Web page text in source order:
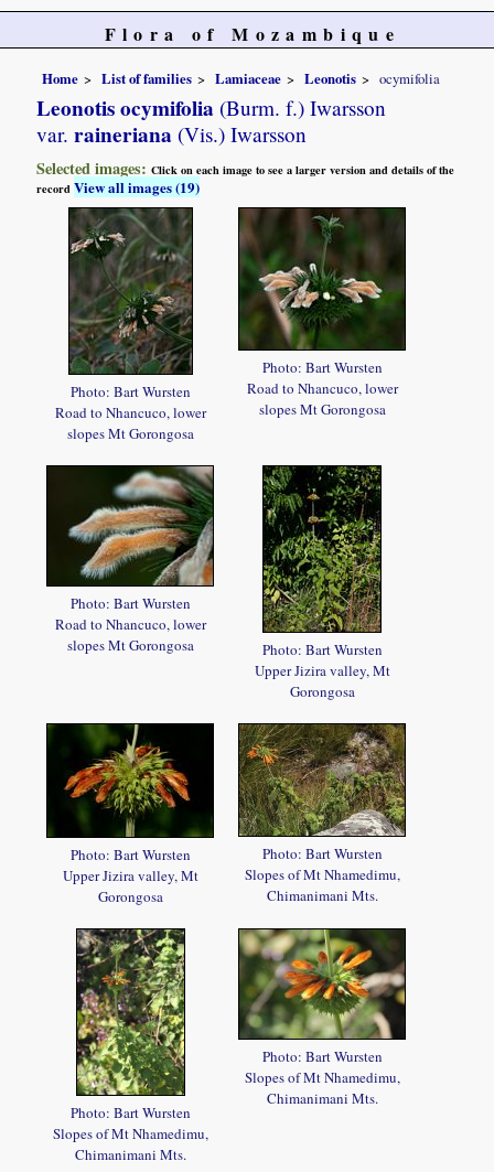
Flora of Mozambique
Home List of families Lamiaceae Leonotis ocymifolia
Leonotis ocymifolia (Burm. f.) Iwarsson
var. raineriana (Vis.) Iwarsson
Selected images:Click on each image to see a larger version and details of the
recordView all images (19)
Photo: Bart Wursten
Road to Nhancuco, lower
slopes Mt Gorongosa
Photo: Bart Wursten
Road to Nhancuco, lower
slopes Mt Gorongosa
Photo: Bart Wursten
Road to Nhancuco, lower
slopes Mt Gorongosa
Photo: Bart Wursten
Upper Jizira valley, Mt
Gorongosa
Photo: Bart Wursten
Upper Jizira valley, Mt
Gorongosa
Photo: Bart Wursten
Slopes of Mt Nhamedimu,
Chimanimani Mts.
Photo: Bart Wursten
Slopes of Mt Nhamedimu,
Chimanimani Mts.
Photo: Bart Wursten
Slopes of Mt Nhamedimu,
Chimanimani Mts.